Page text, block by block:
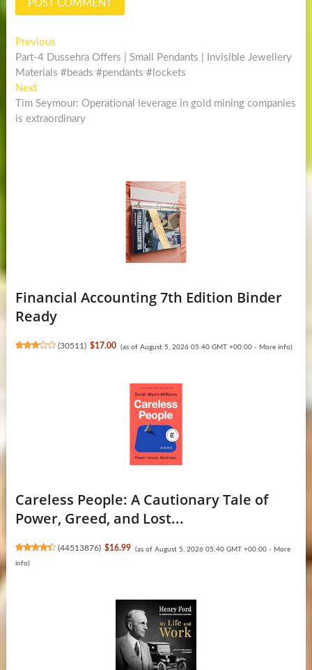
Post
navigation
PreviousPrevious
post:
Part-4 Dussehra Offers | Small Pendants | Invisible Jewellery
Materials #beads #pendants #lockets
NextNext
post:
Tim Seymour: Operational leverage in gold mining companies
is extraordinary
Financial Accounting 7th Edition Binder
Ready
(30511) $17.00 (as of August 5, 2026 05:40 GMT +00:00 - More info)
Careless People: A Cautionary Tale of
Power, Greed, and Lost...
(44513876) $16.99 (as of August 5, 2026 05:40 GMT +00:00 - More
info)